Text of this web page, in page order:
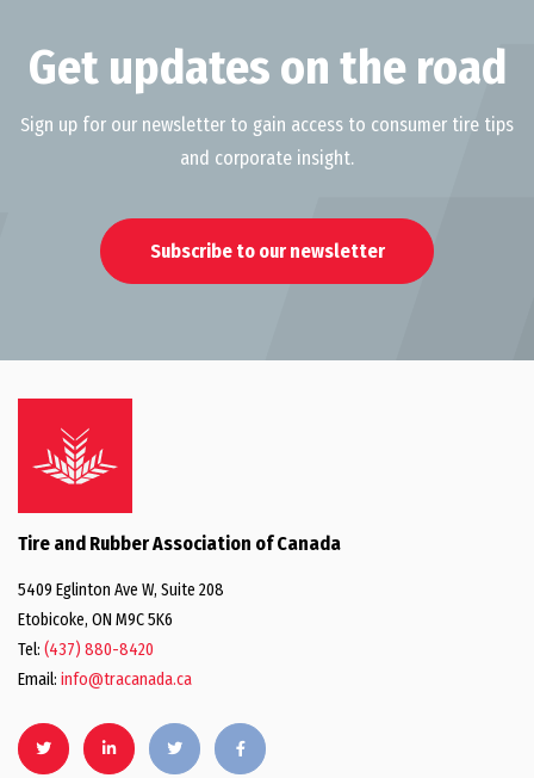
Get updates on the road
Sign up for our newsletter to gain access to consumer tire tips
and corporate insight.
Subscribe to our newsletter
Tire and Rubber Association of Canada
5409 Eglinton Ave W, Suite 208
Etobicoke, ON M9C 5K6
Tel: (437) 880-8420
Email: info@tracanada.ca